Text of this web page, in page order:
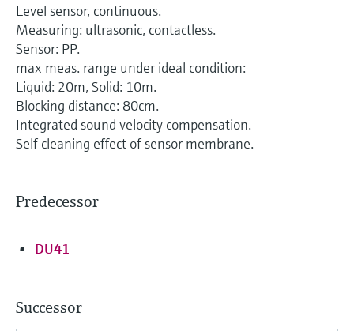
Level sensor, continuous.
Measuring: ultrasonic, contactless.
Sensor: PP.
max meas. range under ideal condition:
Liquid: 20m, Solid: 10m.
Blocking distance: 80cm.
Integrated sound velocity compensation.
Self cleaning effect of sensor membrane.
Predecessor
DU41
Successor